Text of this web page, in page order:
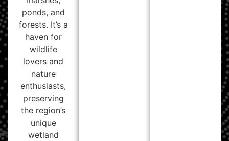
ponds, and
forests. It’s a
haven for
wildlife
lovers and
nature
enthusiasts,
preserving
the region’s
unique
wetland